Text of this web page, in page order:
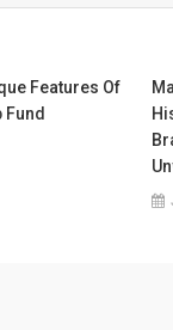
Features Of
Fund